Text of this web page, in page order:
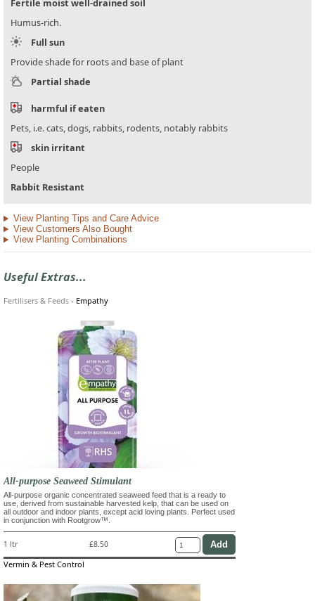
Fertile moist well-drained soil
Humus-rich.
Full sun
Provide shade for roots and base of plant
Partial shade
harmful if eaten
Pets, i.e. cats, dogs, rabbits, rodents, notably rabbits
skin irritant
People
Rabbit Resistant
View Planting Tips and Care Advice
View Customers Also Bought
View Planting Combinations
Useful Extras...
Fertilisers & Feeds - Empathy
All-purpose Seaweed Stimulant
All-purpose organic concentrated seaweed feed that is a ready to
use, derived from sustainable harvested kelp, that can be used on
all outdoor and indoor plants, except acid loving plants. Perfect used
in conjunction with Rootgrow™.
1 ltr £8.50
Vermin & Pest Control